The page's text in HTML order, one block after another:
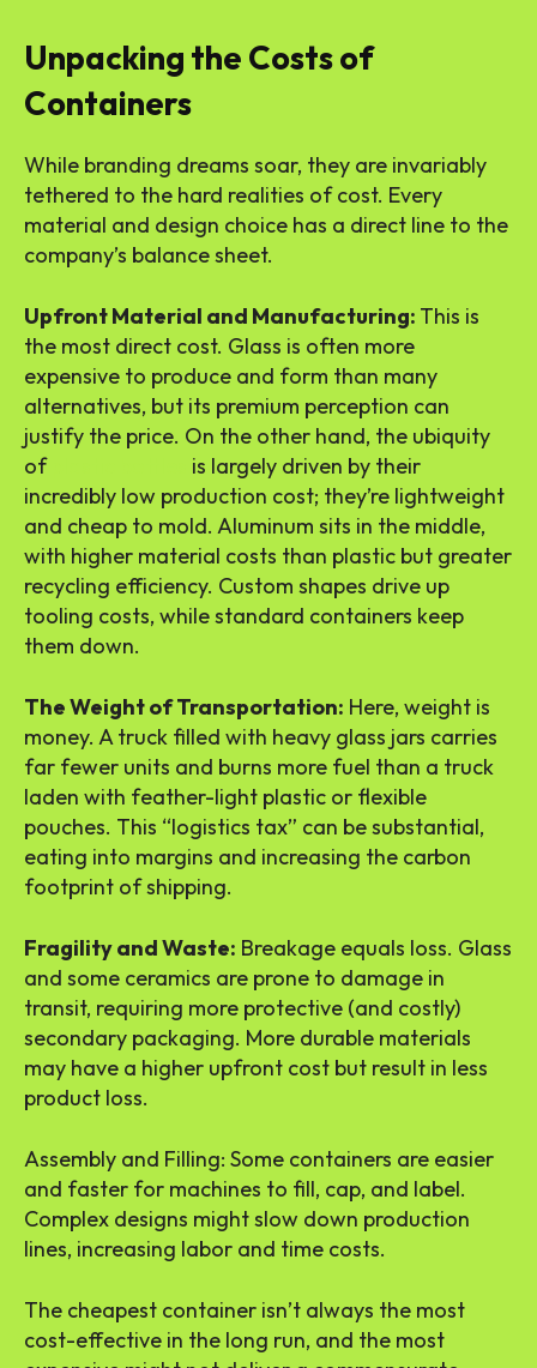
Unpacking the Costs of
Containers
While branding dreams soar, they are invariably
tethered to the hard realities of cost. Every
material and design choice has a direct line to the
company’s balance sheet.
Upfront Material and Manufacturing: This is
the most direct cost. Glass is often more
expensive to produce and form than many
alternatives, but its premium perception can
justify the price. On the other hand, the ubiquity
of
is largely driven by their
incredibly low production cost; they’re lightweight
and cheap to mold. Aluminum sits in the middle,
with higher material costs than plastic but greater
recycling efficiency. Custom shapes drive up
tooling costs, while standard containers keep
them down.
The Weight of Transportation: Here, weight is
money. A truck filled with heavy glass jars carries
far fewer units and burns more fuel than a truck
laden with feather-light plastic or flexible
pouches. This “logistics tax” can be substantial,
eating into margins and increasing the carbon
footprint of shipping.
Fragility and Waste: Breakage equals loss. Glass
and some ceramics are prone to damage in
transit, requiring more protective (and costly)
secondary packaging. More durable materials
may have a higher upfront cost but result in less
product loss.
Assembly and Filling: Some containers are easier
and faster for machines to fill, cap, and label.
Complex designs might slow down production
lines, increasing labor and time costs.
The cheapest container isn’t always the most
cost-effective in the long run, and the most